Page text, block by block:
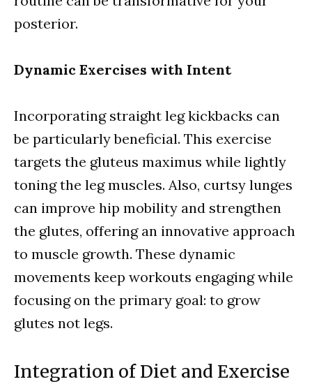
posterior.
Dynamic Exercises with Intent
Incorporating straight leg kickbacks can
be particularly beneficial. This exercise
targets the gluteus maximus while lightly
toning the leg muscles. Also, curtsy lunges
can improve hip mobility and strengthen
the glutes, offering an innovative approach
to muscle growth. These dynamic
movements keep workouts engaging while
focusing on the primary goal: to grow
glutes not legs.
Integration of Diet and Exercise